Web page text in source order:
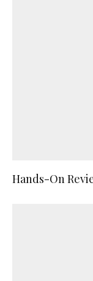
Hands-On